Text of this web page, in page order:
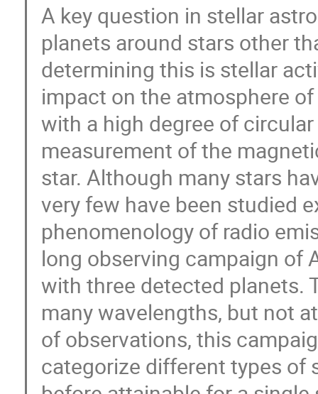
A key question in stellar
planets around stars other
determining this is stellar
impact on the atmosphere
with a high degree of
measurement of the
star. Although many stars
very few have been studied
phenomenology of radio
long observing campaign of
with three detected planets.
many wavelengths, but not
of observations, this
categorize different types of